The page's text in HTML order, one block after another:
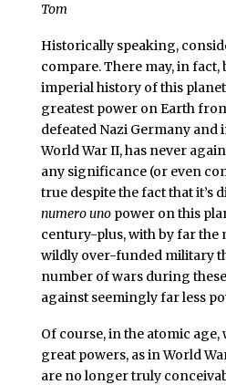
Tom
Historically speaking,
compare. There may, in
imperial history of this
greatest power on Earth
defeated Nazi Germany and
World War II, has never
any significance (or even
true despite the fact that it’s
numero unopower on this
century-plus, with by far the
wildly over-funded military
number of wars during
against seemingly far less
Of course, in the atomic
great powers, as in World
are no longer truly